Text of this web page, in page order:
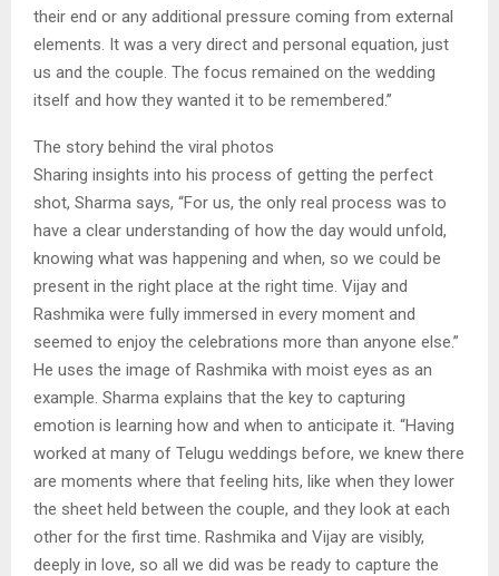
their end or any additional pressure coming from external
elements. It was a very direct and personal equation, just
us and the couple. The focus remained on the wedding
itself and how they wanted it to be remembered.”
The story behind the viral photos
Sharing insights into his process of getting the perfect
shot, Sharma says, “For us, the only real process was to
have a clear understanding of how the day would unfold,
knowing what was happening and when, so we could be
present in the right place at the right time. Vijay and
Rashmika were fully immersed in every moment and
seemed to enjoy the celebrations more than anyone else.”
He uses the image of Rashmika with moist eyes as an
example. Sharma explains that the key to capturing
emotion is learning how and when to anticipate it. “Having
worked at many of Telugu weddings before, we knew there
are moments where that feeling hits, like when they lower
the sheet held between the couple, and they look at each
other for the first time. Rashmika and Vijay are visibly,
deeply in love, so all we did was be ready to capture the